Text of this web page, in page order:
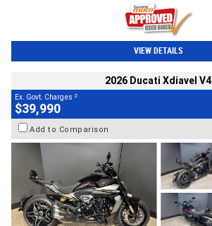
VIEW DETAILS
2026 Ducati Xdiavel V4
Ex. Govt. Charges 2
$39,990
Add to Comparison